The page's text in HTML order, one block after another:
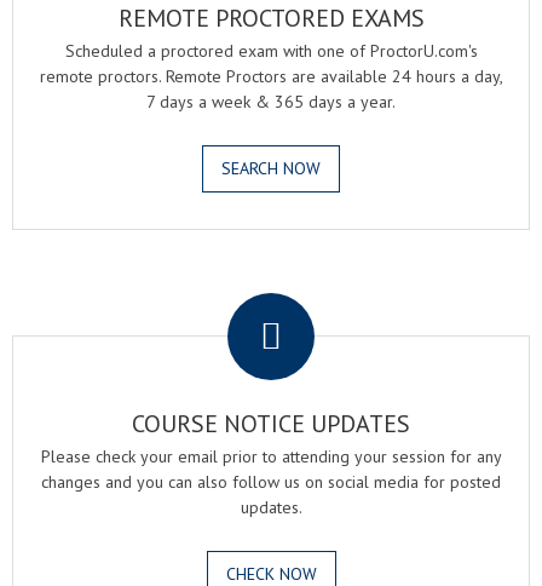
REMOTE PROCTORED EXAMS
Scheduled a proctored exam with one of ProctorU.com's
remote proctors. Remote Proctors are available 24 hours a day,
7 days a week & 365 days a year.
SEARCH NOW
COURSE NOTICE UPDATES
Please check your email prior to attending your session for any
changes and you can also follow us on social media for posted
updates.
CHECK NOW